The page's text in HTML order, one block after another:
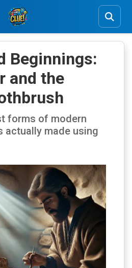
Beginnings:
and the
forms of modern
actually made using